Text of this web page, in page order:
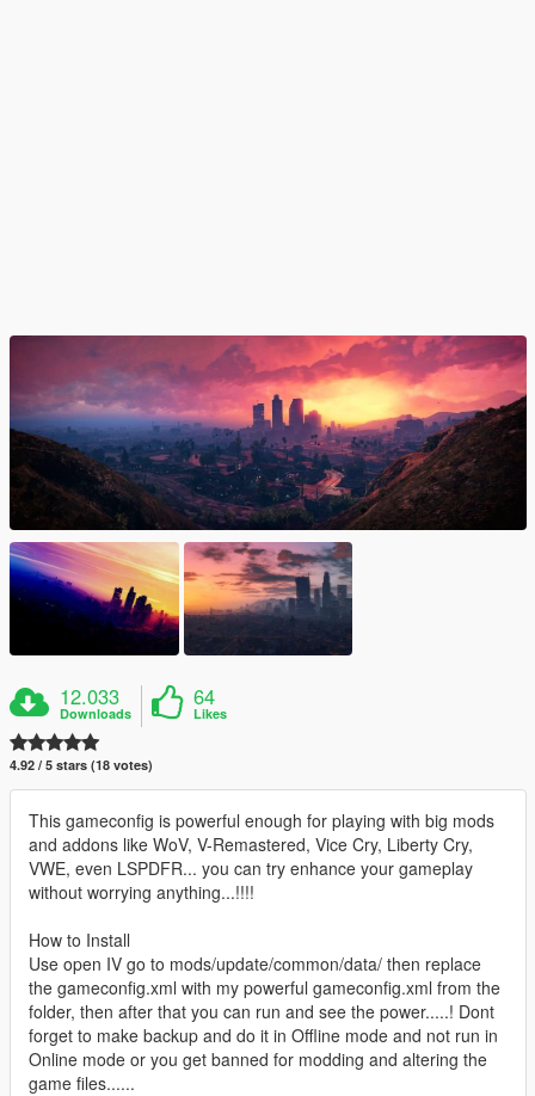
12.033
Downloads
64
Likes
4.92 / 5 stars (18 votes)
This gameconfig is powerful enough for playing with big mods
and addons like WoV, V-Remastered, Vice Cry, Liberty Cry,
VWE, even LSPDFR... you can try enhance your gameplay
without worrying anything...!!!!
How to Install
Use open IV go to mods/update/common/data/ then replace
the gameconfig.xml with my powerful gameconfig.xml from the
folder, then after that you can run and see the power.....! Dont
forget to make backup and do it in Offline mode and not run in
Online mode or you get banned for modding and altering the
game files......